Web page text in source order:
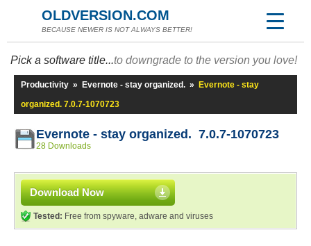
OLDVERSION.COM
BECAUSE NEWER IS NOT ALWAYS BETTER!
Pick a software title...to downgrade to the version you love!
Productivity » Evernote - stay organized. »
Evernote - stay
organized. 7.0.7-1070723
Evernote - stay organized. 7.0.7-1070723
28 Downloads
Download Now
Tested: Free from spyware, adware and viruses